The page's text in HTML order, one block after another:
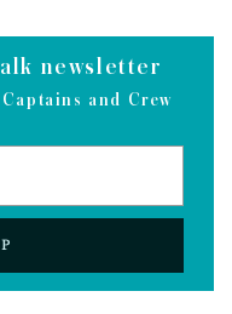
newsletter
and Crew